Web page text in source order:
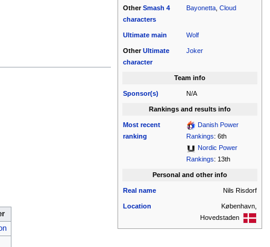
OtherSmash 4
characters
Bayonetta,Cloud
Ultimate main Wolf
OtherUltimate
character
Joker
Team info
Sponsor(s) N/A
Rankings and results info
Most recent
ranking
Danish Power
Rankings: 6th
Nordic Power
Rankings: 13th
Personal and other info
Real name Nils Risdorf
Location
København,
Hovedstaden